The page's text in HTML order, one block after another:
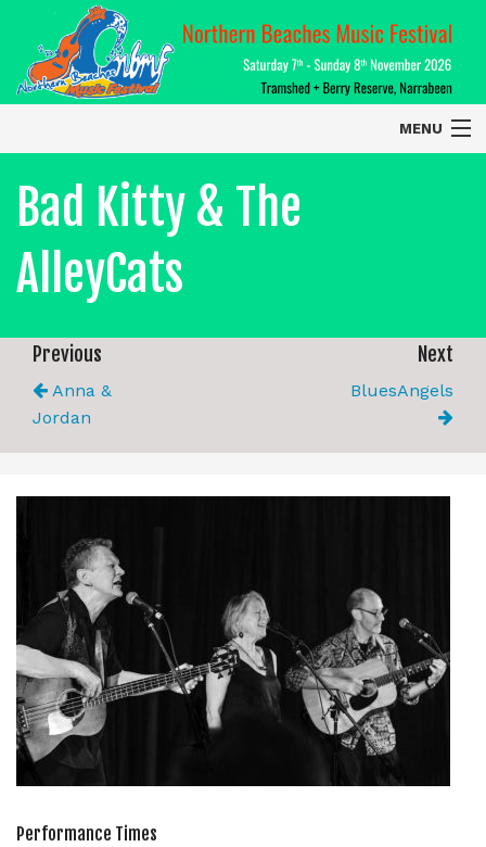
MENU
Home
About
Contact Us
2026 Performers
Bad Kitty & The
AlleyCats
Previous
Anna &
Jordan
Next
BluesAngels
Performance Times